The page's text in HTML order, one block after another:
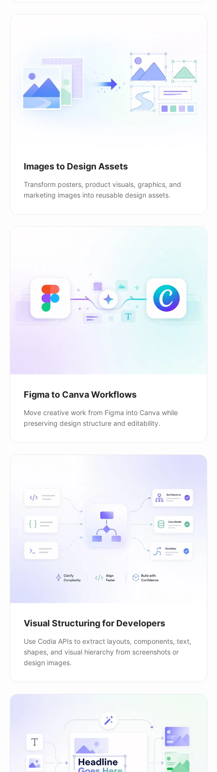
Images to Design Assets
Transform posters, product visuals, graphics, and
marketing images into reusable design assets.
Figma to Canva Workflows
Move creative work from Figma into Canva while
preserving design structure and editability.
Visual Structuring for Developers
Use Codia APIs to extract layouts, components, text,
shapes, and visual hierarchy from screenshots or
design images.